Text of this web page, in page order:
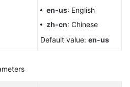
en-us: English
zh-cn: Chinese
Default value: en-us